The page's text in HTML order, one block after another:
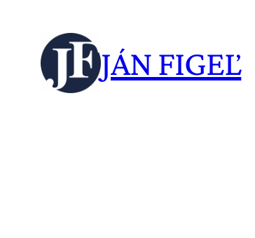
content
JÁN FIGEĽ